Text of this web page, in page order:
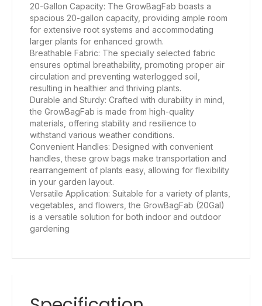
20-Gallon Capacity: The GrowBagFab boasts a
spacious 20-gallon capacity, providing ample room
for extensive root systems and accommodating
larger plants for enhanced growth.
Breathable Fabric: The specially selected fabric
ensures optimal breathability, promoting proper air
circulation and preventing waterlogged soil,
resulting in healthier and thriving plants.
Durable and Sturdy: Crafted with durability in mind,
the GrowBagFab is made from high-quality
materials, offering stability and resilience to
withstand various weather conditions.
Convenient Handles: Designed with convenient
handles, these grow bags make transportation and
rearrangement of plants easy, allowing for flexibility
in your garden layout.
Versatile Application: Suitable for a variety of plants,
vegetables, and flowers, the GrowBagFab (20Gal)
is a versatile solution for both indoor and outdoor
gardening